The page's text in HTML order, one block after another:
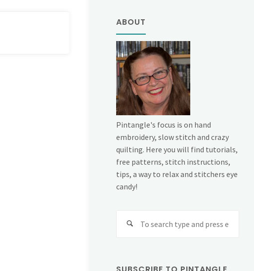
ABOUT
Pintangle's focus is on hand
embroidery, slow stitch and crazy
quilting. Here you will find tutorials,
free patterns, stitch instructions,
tips, a way to relax and stitchers eye
candy!